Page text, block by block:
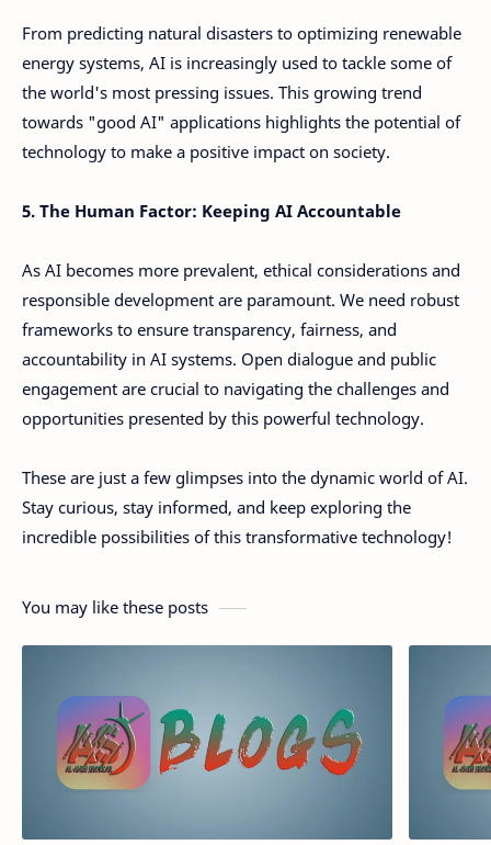
From predicting natural disasters to optimizing renewable
energy systems, AI is increasingly used to tackle some of
the world's most pressing issues. This growing trend
towards "good AI" applications highlights the potential of
technology to make a positive impact on society.
5. The Human Factor: Keeping AI Accountable
As AI becomes more prevalent, ethical considerations and
responsible development are paramount. We need robust
frameworks to ensure transparency, fairness, and
accountability in AI systems. Open dialogue and public
engagement are crucial to navigating the challenges and
opportunities presented by this powerful technology.
These are just a few glimpses into the dynamic world of AI.
Stay curious, stay informed, and keep exploring the
incredible possibilities of this transformative technology!
You may like these posts